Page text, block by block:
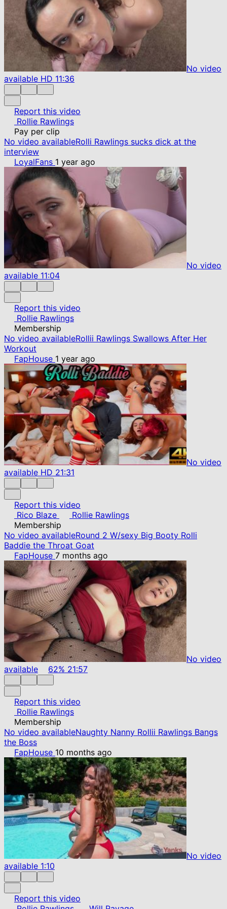
No video
available HD 11:36
Report this video
Rollie Rawlings
Pay per clip
No video availableRolli Rawlings sucks dick at the
interview
LoyalFans 1 year ago
No video
available 11:04
Report this video
Rollie Rawlings
Membership
No video availableRollii Rawlings Swallows After Her
Workout
FapHouse 1 year ago
No video
available HD 21:31
Report this video
Rico Blaze
Rollie Rawlings
Membership
No video availableRound 2 W/sexy Big Booty Rolli
Baddie the Throat Goat
FapHouse 7 months ago
No video
available
62% 21:57
Report this video
Rollie Rawlings
Membership
No video availableNaughty Nanny Rollii Rawlings Bangs
the Boss
FapHouse 10 months ago
No video
available 1:10
Report this video